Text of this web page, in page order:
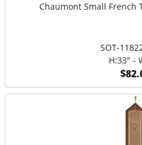
Chaumont Small French
SOT-
H:33" -